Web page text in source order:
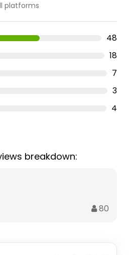
platforms
48
18
7
3
4
breakdown:
80